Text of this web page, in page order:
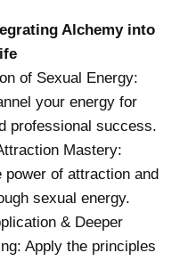
Alchemy into
of Sexual Energy:
your energy for
professional success.
Mastery:
power of attraction and
sexual energy.
& Deeper
Apply the principles